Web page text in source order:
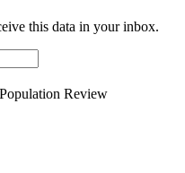
this data in your inbox.
Review